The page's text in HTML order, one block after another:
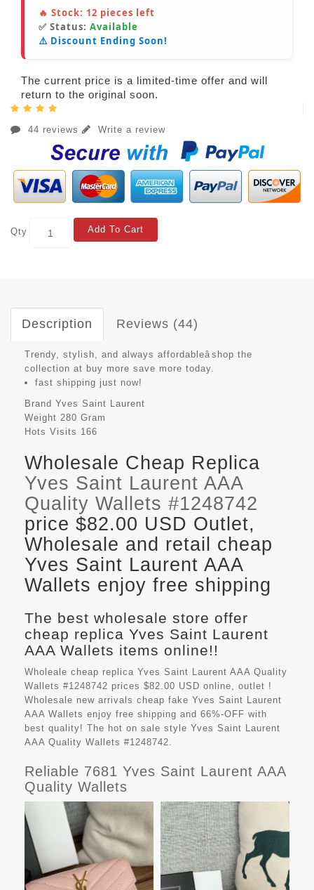
🔥 Stock: 12 pieces left
✅ Status: Available
⚠️ Discount Ending Soon!
The current price is a limited-time offer and will
return to the original soon.
44 reviews Write a review
Qty Add To Cart
Description Reviews (44)
Trendy, stylish, and always affordableâshop the
collection at buy more save more today.
fast shipping just now!
Brand Yves Saint Laurent
Weight 280 Gram
Hots Visits 166
Wholesale Cheap Replica
Yves Saint Laurent AAA
Quality Wallets #1248742
price $82.00 USD Outlet,
Wholesale and retail cheap
Yves Saint Laurent AAA
Wallets enjoy free shipping
The best wholesale store offer
cheap replica Yves Saint Laurent
AAA Wallets items online!!
Wholeale cheap replica Yves Saint Laurent AAA Quality
Wallets #1248742 prices $82.00 USD online, outlet !
Wholesale new arrivals cheap fake Yves Saint Laurent
AAA Wallets enjoy free shipping and 66%-OFF with
best quality! The hot on sale style Yves Saint Laurent
AAA Quality Wallets #1248742.
Reliable 7681 Yves Saint Laurent AAA
Quality Wallets